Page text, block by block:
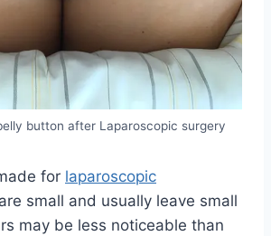
button after Laparoscopic surgery
for laparoscopic
are small and usually leave small
may be less noticeable than